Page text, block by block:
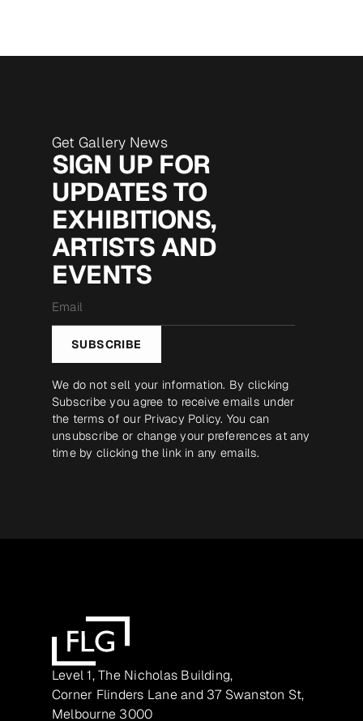
Get Gallery News
SIGN UP FOR
UPDATES TO
EXHIBITIONS,
ARTISTS AND
EVENTS
*
SUBSCRIBE
We do not sell your information. By clicking
Subscribe you agree to receive emails under
the terms of our Privacy Policy. You can
unsubscribe or change your preferences at any
time by clicking the link in any emails.
Level 1, The Nicholas Building,
Corner Flinders Lane and 37 Swanston St,
Melbourne 3000